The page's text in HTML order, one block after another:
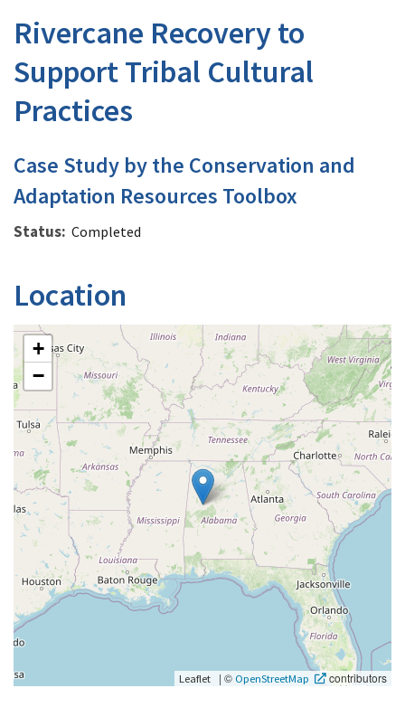
Rivercane Recovery to
Support Tribal Cultural
Practices
Case Study by the Conservation and
Adaptation Resources Toolbox
Status Completed
Location
+
−
Leaflet | © OpenStreetMap contributors